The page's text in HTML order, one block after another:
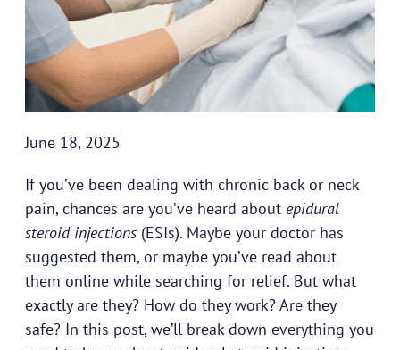
June 18, 2025
If you’ve been dealing with chronic back or neck
pain, chances are you’ve heard about epidural
steroid injections(ESIs). Maybe your doctor has
suggested them, or maybe you’ve read about
them online while searching for relief. But what
exactly are they? How do they work? Are they
safe? In this post, we’ll break down everything you